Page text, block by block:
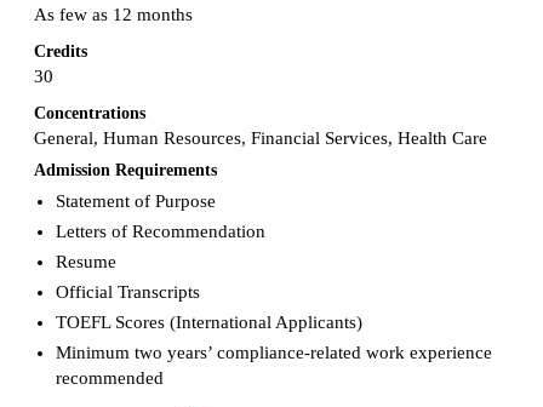
As few as 12 months
Credits
30
Concentrations
General, Human Resources, Financial Services, Health Care
Admission Requirements
Statement of Purpose
Letters of Recommendation
Resume
Official Transcripts
TOEFL Scores (International Applicants)
Minimum two years’ compliance-related work experience
recommended